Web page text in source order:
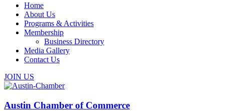
Home
About Us
Programs & Activities
Membership
Business Directory
Media Gallery
Contact Us
JOIN US
Austin Chamber of Commerce